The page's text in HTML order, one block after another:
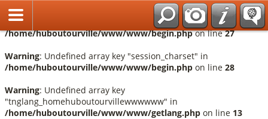
Warning
: Undefined array key "session_language" in
/home/huboutourville/www/www/begin.phpon line27
Warning: Undefined array key "session_charset" in
/home/huboutourville/www/www/begin.php on line 28
Warning: Undefined array key
"tnglang_homehuboutourvillewwwwww" in
/home/huboutourville/www/www/getlang.php on line 13